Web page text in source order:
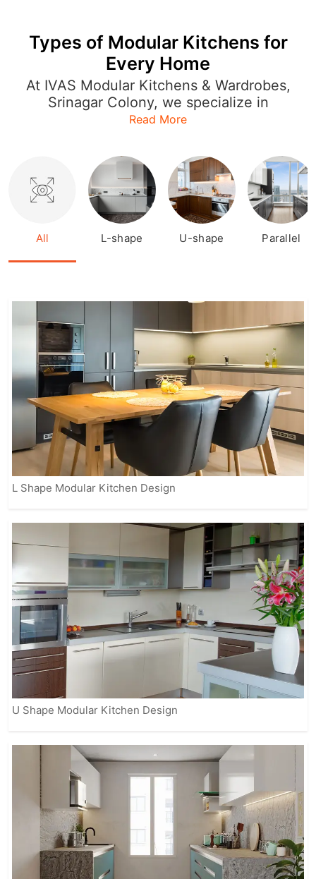
Types of Modular Kitchens for
Every Home
At IVAS Modular Kitchens & Wardrobes,
Srinagar Colony, we specialize in
offering a wide range of modular
and layout. Whether you're looking for
an L-shaped kitchen to optimize space
or a U-shaped or open kitchen for a
more expansive feel, our designs are
both functional and stylish. Each
modular kitchen is crafted with
cooking experience.
Our fully customizable solutions ensure
that your kitchen reflects your personal
style while meeting practical needs.
From contemporary to classic designs,
IVAS provides modular kitchens that
suit every home, making it easier for
you to enjoy a beautiful, organized, and
efficient space.
Read More
All L-shape U-shape Parallel
L Shape Modular Kitchen Design
U Shape Modular Kitchen Design